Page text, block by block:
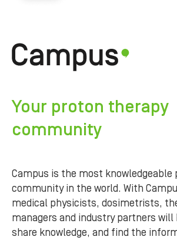
Your proton therapy
community
Campus is the most knowledgeable
community in the world. With
medical physicists, dosimetrists,
managers and industry partners
share knowledge, and find the